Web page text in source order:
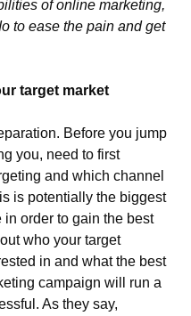
of online marketing,
to ease the pain and get
target market
Before you jump
you, need to first
and which channel
is potentially the biggest
order to gain the best
who your target
in and what the best
campaign will run a
As they say,